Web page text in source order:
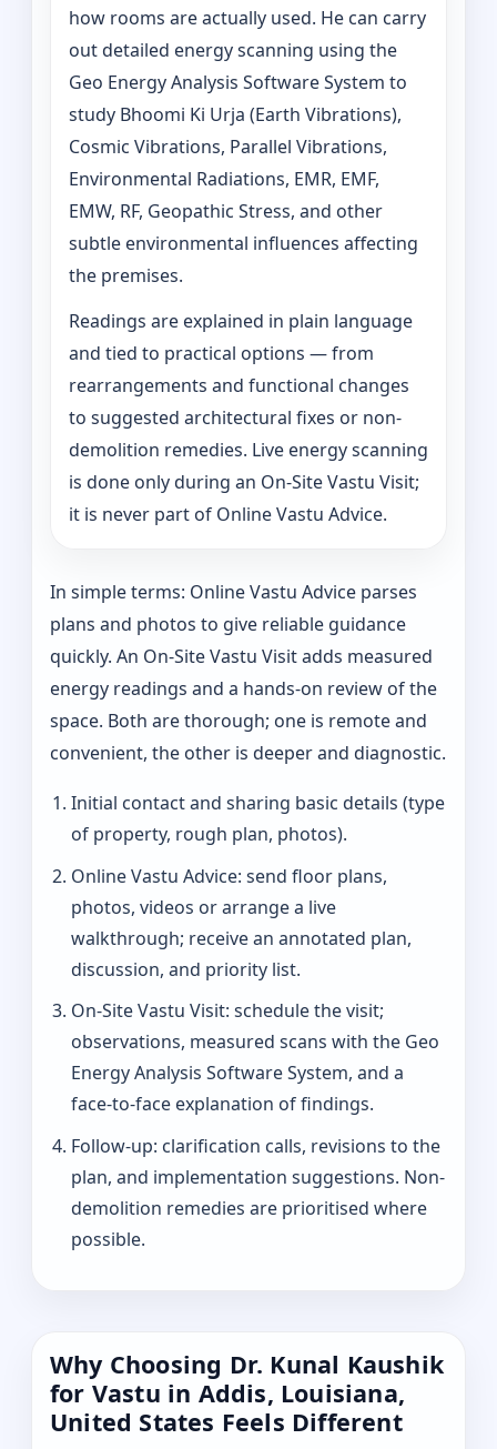
how rooms are actually used. He can carry
out detailed energy scanning using the
Geo Energy Analysis Software System to
study Bhoomi Ki Urja (Earth Vibrations),
Cosmic Vibrations, Parallel Vibrations,
Environmental Radiations, EMR, EMF,
EMW, RF, Geopathic Stress, and other
subtle environmental influences affecting
the premises.
Readings are explained in plain language
and tied to practical options — from
rearrangements and functional changes
to suggested architectural fixes or non-
demolition remedies. Live energy scanning
is done only during an On-Site Vastu Visit;
it is never part of Online Vastu Advice.
In simple terms: Online Vastu Advice parses
plans and photos to give reliable guidance
quickly. An On-Site Vastu Visit adds measured
energy readings and a hands-on review of the
space. Both are thorough; one is remote and
convenient, the other is deeper and diagnostic.
Initial contact and sharing basic details (type
of property, rough plan, photos).
Online Vastu Advice: send floor plans,
photos, videos or arrange a live
walkthrough; receive an annotated plan,
discussion, and priority list.
On-Site Vastu Visit: schedule the visit;
observations, measured scans with the Geo
Energy Analysis Software System, and a
face-to-face explanation of findings.
Follow-up: clarification calls, revisions to the
plan, and implementation suggestions. Non-
demolition remedies are prioritised where
possible.
Why Choosing Dr. Kunal Kaushik
for Vastu in Addis, Louisiana,
United States Feels Different